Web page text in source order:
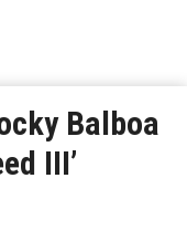
Balboa
III’